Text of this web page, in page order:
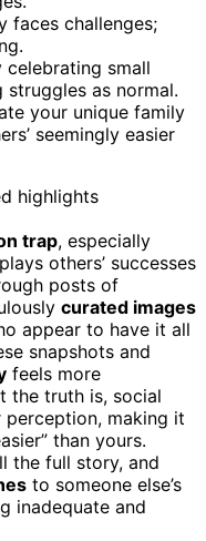
faces challenges;
small
as normal.
your unique family
seemingly easier
trap, especially
others’ successes
posts of
curated images
appear to have it all
snapshots and
feels more
the truth is, social
making it
than yours.
the full story, and
to someone else’s
inadequate and